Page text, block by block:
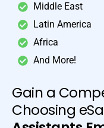
Middle East
Latin America
Africa
And More!
Gain a
Choosing